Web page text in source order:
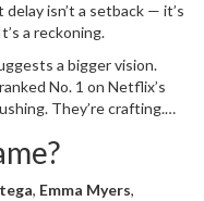
isn’t a setback — it’s
a reckoning.
a bigger vision.
No. 1 on Netflix’s
They’re crafting.
return isn’t just about
, Emma Myers,